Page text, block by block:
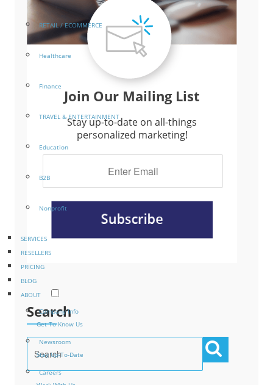
RETAIL / ECOMMERCE
Healthcare
Finance
TRAVEL & ENTERTAINMENT
Education
B2B
Nonprofit
SERVICES
RESELLERS
PRICING
BLOG
ABOUT
Company Info
Get To Know Us
Newsroom
Stay Up-To-Date
Careers
Join Our Mailing List
Stay up-to-date on all-things
personalized marketing!
Search